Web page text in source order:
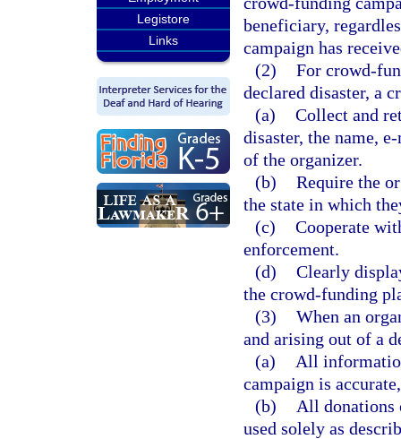
Legistore
Links
beneficiary,
campaign has
(2) For crowd-
declared disaster, a
(a) Collect and
disaster, the name,
of the organizer.
(b) Require the
the state in which
(c) Cooperate
enforcement.
(d) Clearly
the crowd-funding
(3) When an
and arising out of a
(a)
All
campaign is
(b)
All donations
used solely as